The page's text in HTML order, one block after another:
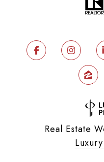
Real Estate